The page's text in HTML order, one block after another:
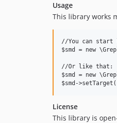
Usage
This library works
//You can
$smd = new
//Or like that:
$smd = new
License
This library is